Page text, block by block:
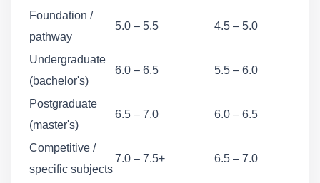
Foundation /
pathway
5.0 – 5.5 4.5 – 5.0
Undergraduate
(bachelor's)
6.0 – 6.5 5.5 – 6.0
Postgraduate
(master's)
6.5 – 7.0 6.0 – 6.5
Competitive /
specific subjects
7.0 – 7.5+ 6.5 – 7.0